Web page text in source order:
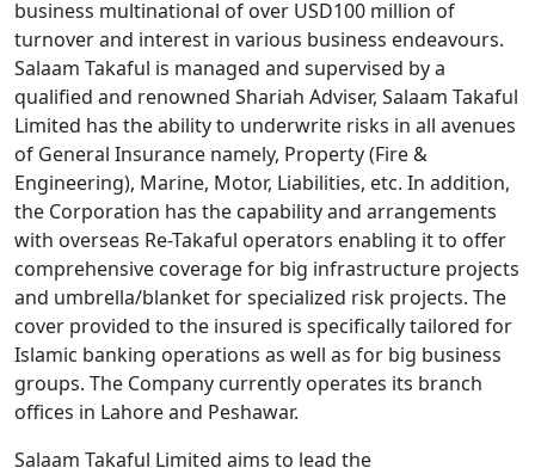
business multinational of over USD100 million of
turnover and interest in various business endeavours.
Salaam Takaful is managed and supervised by a
qualified and renowned Shariah Adviser, Salaam Takaful
Limited has the ability to underwrite risks in all avenues
of General Insurance namely, Property (Fire &
Engineering), Marine, Motor, Liabilities, etc. In addition,
the Corporation has the capability and arrangements
with overseas Re-Takaful operators enabling it to offer
comprehensive coverage for big infrastructure projects
and umbrella/blanket for specialized risk projects. The
cover provided to the insured is specifically tailored for
Islamic banking operations as well as for big business
groups. The Company currently operates its branch
offices in Lahore and Peshawar.
Salaam Takaful Limited aims to lead the